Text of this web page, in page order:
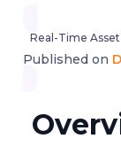
Real-Time
Published on